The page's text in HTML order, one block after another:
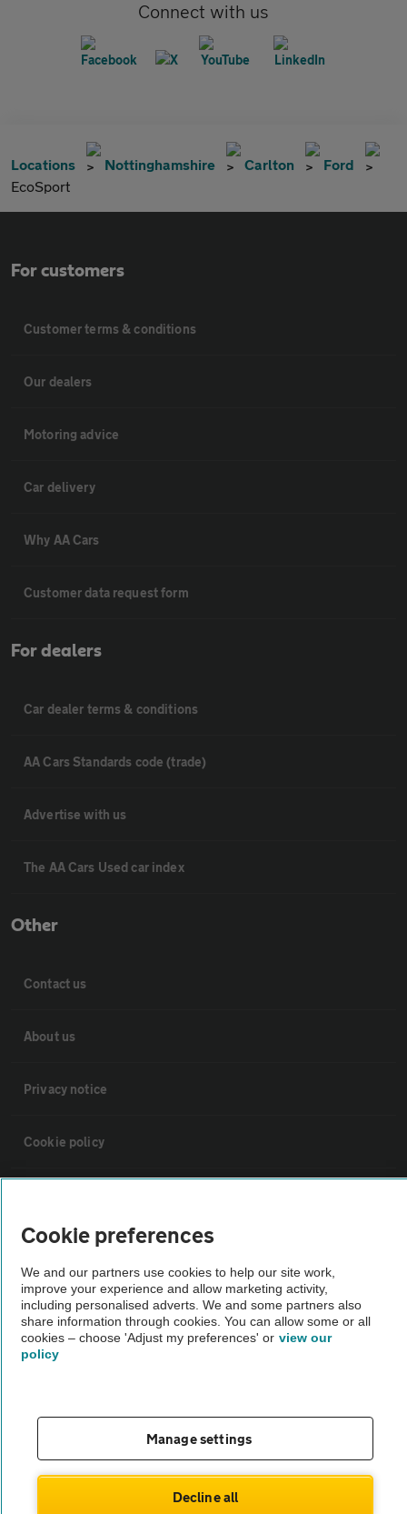
Connect with us
Locations Nottinghamshire Carlton
Ford
EcoSport
For customers
Customer terms & conditions
Our dealers
Motoring advice
Car delivery
Why AA Cars
Customer data request form
For dealers
Car dealer terms & conditions
AA Cars Standards code (trade)
Advertise with us
The AA Cars Used car index
Other
Contact us
About us
Privacy notice
Cookie policy
The AA recommends an AA Cars Vehicle Inspection before purchase.
Not all cars are mechanically checked by the AA.
Cookie preferences
We and our partners use cookies to help our site work,
improve your experience and allow marketing activity,
including personalised adverts. We and some partners also
share information through cookies. You can allow some or all
cookies – choose 'Adjust my preferences' or view our
policy
Manage settings
Decline all